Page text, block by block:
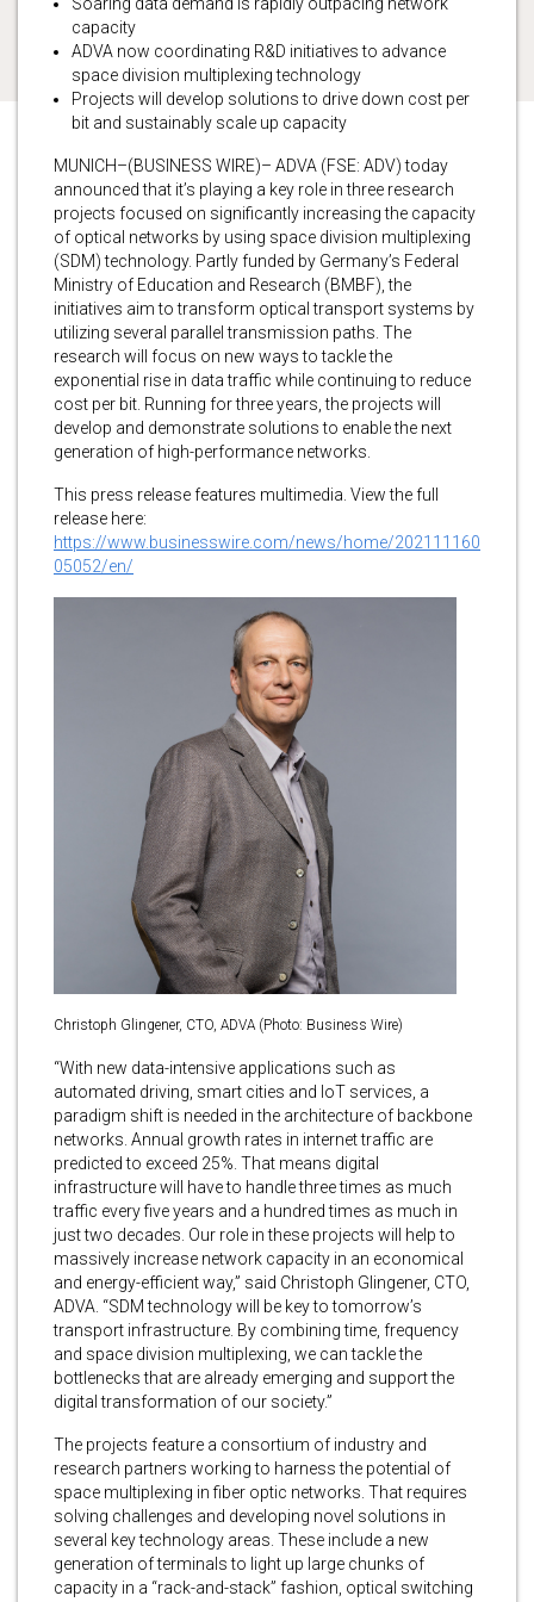
capacity
ADVA now coordinating R&D initiatives to advance
space division multiplexing technology
Projects will develop solutions to drive down cost per
bit and sustainably scale up capacity
MUNICH–(BUSINESS WIRE)– ADVA (FSE: ADV) today
announced that it’s playing a key role in three research
projects focused on significantly increasing the capacity
of optical networks by using space division multiplexing
(SDM) technology. Partly funded by Germany’s Federal
Ministry of Education and Research (BMBF), the
initiatives aim to transform optical transport systems by
utilizing several parallel transmission paths. The
research will focus on new ways to tackle the
exponential rise in data traffic while continuing to reduce
cost per bit. Running for three years, the projects will
develop and demonstrate solutions to enable the next
generation of high-performance networks.
This press release features multimedia. View the full
release here:
https://www.businesswire.com/news/home/202111160
05052/en/
Christoph Glingener, CTO, ADVA (Photo: Business Wire)
“With new data-intensive applications such as
automated driving, smart cities and IoT services, a
paradigm shift is needed in the architecture of backbone
networks. Annual growth rates in internet traffic are
predicted to exceed 25%. That means digital
infrastructure will have to handle three times as much
traffic every five years and a hundred times as much in
just two decades. Our role in these projects will help to
massively increase network capacity in an economical
and energy-efficient way,” said Christoph Glingener, CTO,
ADVA. “SDM technology will be key to tomorrow’s
transport infrastructure. By combining time, frequency
and space division multiplexing, we can tackle the
bottlenecks that are already emerging and support the
digital transformation of our society.”
The projects feature a consortium of industry and
research partners working to harness the potential of
space multiplexing in fiber optic networks. That requires
solving challenges and developing novel solutions in
several key technology areas. These include a new
generation of terminals to light up large chunks of
capacity in a “rack-and-stack” fashion, optical switching